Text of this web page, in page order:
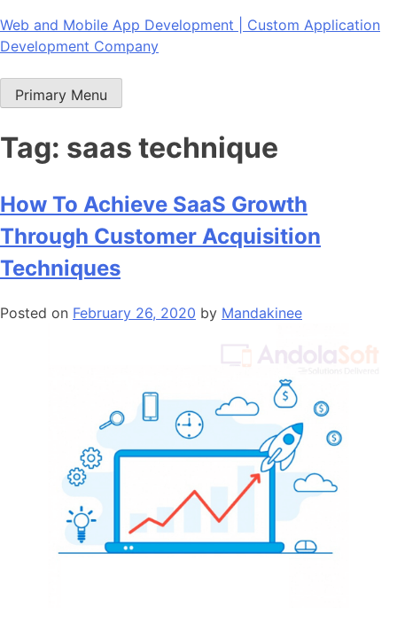
Skip
to
Web and Mobile App Development | Custom Application
Development Company
Primary Menu
Tag: saas technique
How To Achieve SaaS Growth
Through Customer Acquisition
Techniques
Posted on February 26, 2020 by Mandakinee